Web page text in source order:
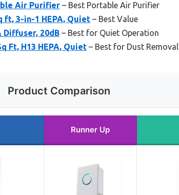
Air Purifier – Best Portable Air Purifier
ft, 3-in-1 HEPA, Quiet – Best Value
Diffuser, 20dB – Best for Quiet Operation
Ft, H13 HEPA, Quiet – Best for Dust Removal
Product Comparison
Runner Up